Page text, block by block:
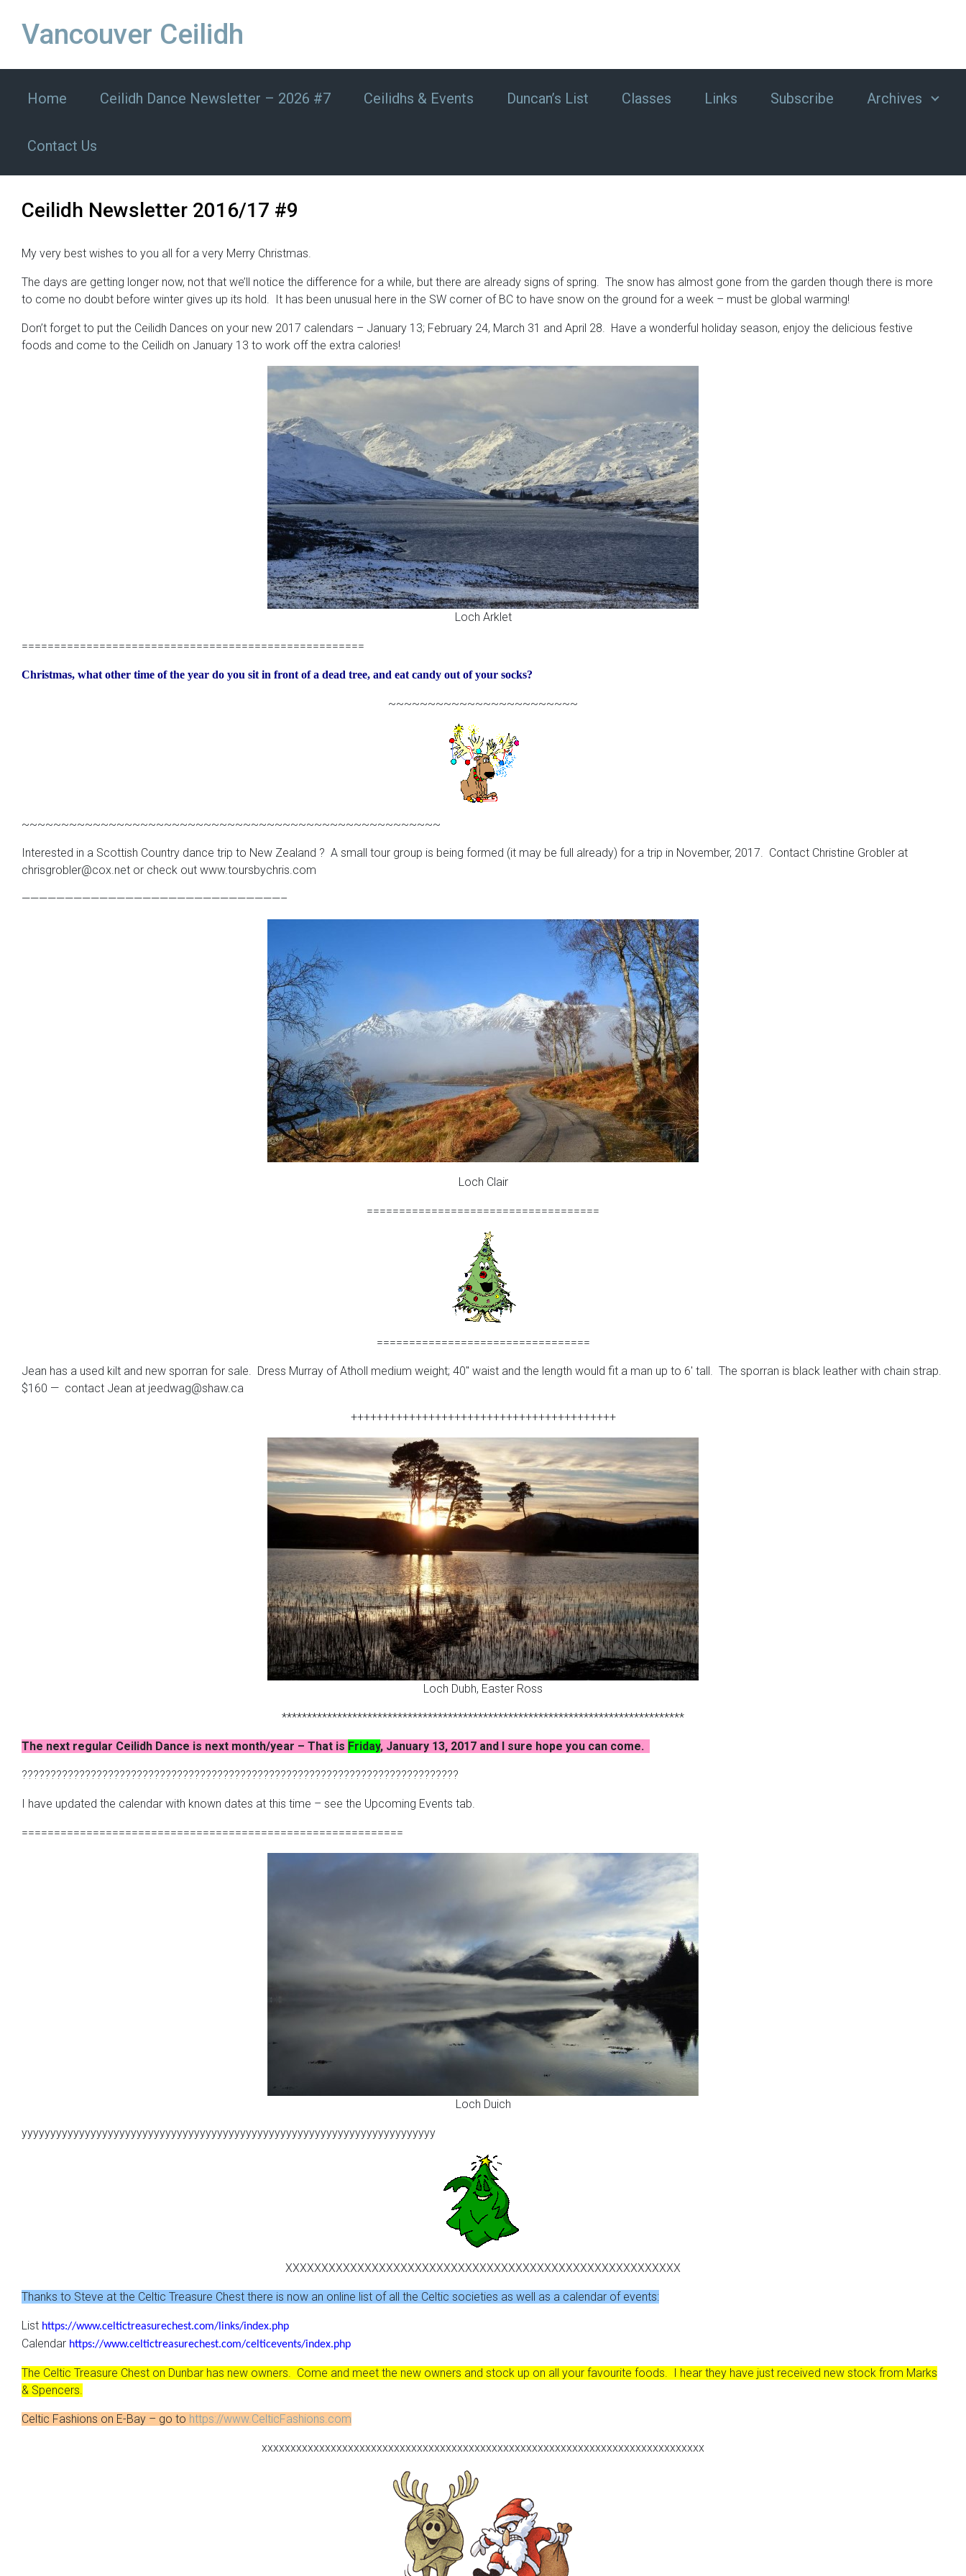
Vancouver Ceilidh
Home Ceilidh Dance Newsletter – 2026 #7 Ceilidhs & Events Duncan’s List Classes Links Subscribe Archives
Contact Us
Ceilidh Newsletter 2016/17 #9
My very best wishes to you all for a very Merry Christmas.
The days are getting longer now, not that we’ll notice the difference for a while, but there are already signs of spring. The snow has almost gone from the garden though there is more
to come no doubt before winter gives up its hold. It has been unusual here in the SW corner of BC to have snow on the ground for a week – must be global warming!
Don’t forget to put the Ceilidh Dances on your new 2017 calendars – January 13; February 24, March 31 and April 28. Have a wonderful holiday season, enjoy the delicious festive
foods and come to the Ceilidh on January 13 to work off the extra calories!
Loch Arklet
=====================================================
Christmas, what other time of the year do you sit in front of a dead tree, and eat candy out of your socks?
~~~~~~~~~~~~~~~~~~~~~~~~
~~~~~~~~~~~~~~~~~~~~~~~~~~~~~~~~~~~~~~~~~~~~~~~~~~~~~
Interested in a Scottish Country dance trip to New Zealand ? A small tour group is being formed (it may be full already) for a trip in November, 2017. Contact Christine Grobler at
chrisgrobler@cox.net or check out www.toursbychris.com
——————————————————————————————–
Loch Clair
====================================
=================================
Jean has a used kilt and new sporran for sale. Dress Murray of Atholl medium weight; 40″ waist and the length would fit a man up to 6′ tall. The sporran is black leather with chain strap.
$160 — contact Jean at jeedwag@shaw.ca
+++++++++++++++++++++++++++++++++++++++++
Loch Dubh, Easter Ross
********************************************************************************
The next regular Ceilidh Dance is next month/year – That is Friday, January 13, 2017 and I sure hope you can come.
????????????????????????????????????????????????????????????????????????????
I have updated the calendar with known dates at this time – see the Upcoming Events tab.
===========================================================
Loch Duich
yyyyyyyyyyyyyyyyyyyyyyyyyyyyyyyyyyyyyyyyyyyyyyyyyyyyyyyyyyyyyyyyyyyyyyyy
XXXXXXXXXXXXXXXXXXXXXXXXXXXXXXXXXXXXXXXXXXXXXXXXXXXXXXX
Thanks to Steve at the Celtic Treasure Chest there is now an online list of all the Celtic societies as well as a calendar of events:
List https://www.celtictreasurechest.com/links/index.php
Calendar https://www.celtictreasurechest.com/celticevents/index.php
The Celtic Treasure Chest on Dunbar has new owners. Come and meet the new owners and stock up on all your favourite foods. I hear they have just received new stock from Marks
& Spencers.
Celtic Fashions on E-Bay – go to https://www.CelticFashions.com
xxxxxxxxxxxxxxxxxxxxxxxxxxxxxxxxxxxxxxxxxxxxxxxxxxxxxxxxxxxxxxxxxxxxxxxxxxxxx